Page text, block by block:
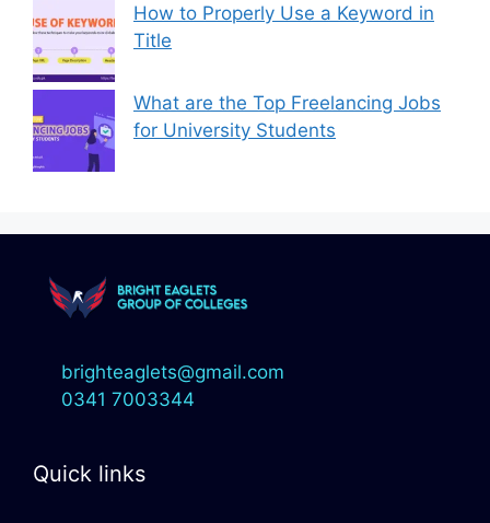
How to Properly Use a Keyword in
Title
What are the Top Freelancing Jobs
for University Students
brighteaglets@gmail.com
0341 7003344
Quick links